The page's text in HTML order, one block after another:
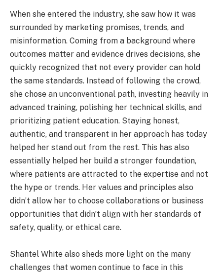
When she entered the industry, she saw how it was
surrounded by marketing promises, trends, and
misinformation. Coming from a background where
outcomes matter and evidence drives decisions, she
quickly recognized that not every provider can hold
the same standards. Instead of following the crowd,
she chose an unconventional path, investing heavily in
advanced training, polishing her technical skills, and
prioritizing patient education. Staying honest,
authentic, and transparent in her approach has today
helped her stand out from the rest. This has also
essentially helped her build a stronger foundation,
where patients are attracted to the expertise and not
the hype or trends. Her values and principles also
didn’t allow her to choose collaborations or business
opportunities that didn’t align with her standards of
safety, quality, or ethical care.
Shantel White also sheds more light on the many
challenges that women continue to face in this